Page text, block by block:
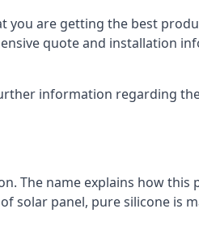
are getting the best
quote and installation
information regarding
The name explains how this
solar panel, pure silicone is